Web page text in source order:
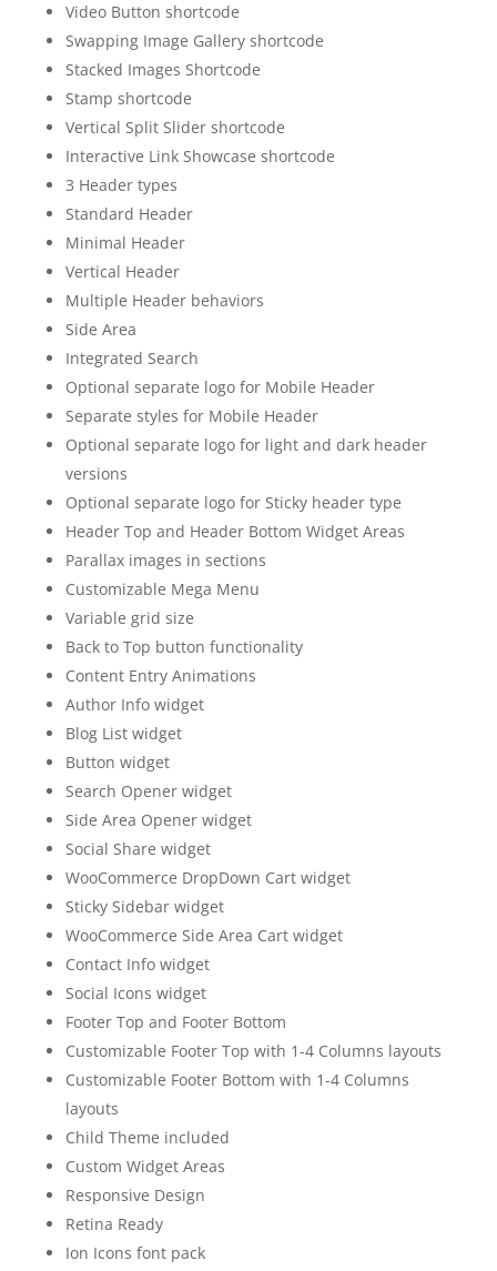
Video Button shortcode
Swapping Image Gallery shortcode
Stacked Images Shortcode
Stamp shortcode
Vertical Split Slider shortcode
Interactive Link Showcase shortcode
3 Header types
Standard Header
Minimal Header
Vertical Header
Multiple Header behaviors
Side Area
Integrated Search
Optional separate logo for Mobile Header
Separate styles for Mobile Header
Optional separate logo for light and dark header
versions
Optional separate logo for Sticky header type
Header Top and Header Bottom Widget Areas
Parallax images in sections
Customizable Mega Menu
Variable grid size
Back to Top button functionality
Content Entry Animations
Author Info widget
Blog List widget
Button widget
Search Opener widget
Side Area Opener widget
Social Share widget
WooCommerce DropDown Cart widget
Sticky Sidebar widget
WooCommerce Side Area Cart widget
Contact Info widget
Social Icons widget
Footer Top and Footer Bottom
Customizable Footer Top with 1-4 Columns layouts
Customizable Footer Bottom with 1-4 Columns
layouts
Child Theme included
Custom Widget Areas
Responsive Design
Retina Ready
Ion Icons font pack